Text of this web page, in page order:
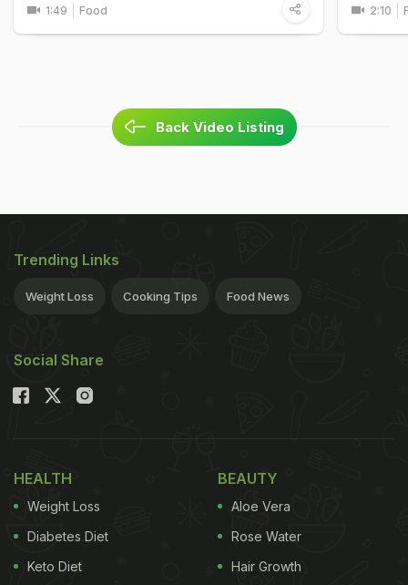
1:49 Food 2:10
Back Video Listing
Trending Links
Weight Loss Cooking Tips Food News
Social Share
HEALTH
Weight Loss
Diabetes Diet
Keto Diet
BEAUTY
Aloe Vera
Rose Water
Hair Growth